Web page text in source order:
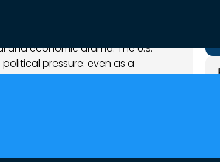
and economic drama. The U.S.
pressure: even as a
Fed officials stress patience with
publicly demanding rate cuts –
policy. Across the Atlantic, ECB
defense, etc.) could amplify
oil’s firmness has
data. Overall sentiment is